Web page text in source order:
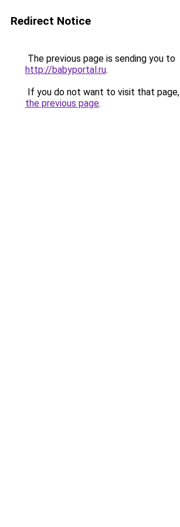
Redirect Notice
The previous page is sending you to
http://babyportal.ru.
If you do not want to visit that
the previous page.